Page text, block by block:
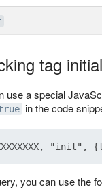
tag
use a special
in the code
you can use the